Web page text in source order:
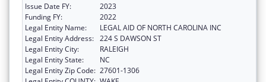
Issue Date FY:
2023
Funding FY:
2022
Legal Entity Name:
LEGAL AID OF NORTH CAROLINA INC
Legal Entity Address: 224 S DAWSON ST
Legal Entity City:
RALEIGH
Legal Entity State:
NC
Legal Entity Zip Code: 27601-1306